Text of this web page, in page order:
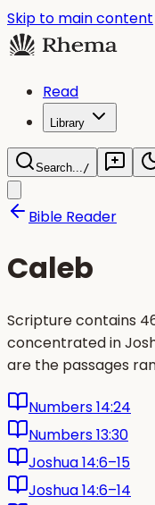
Skip to main content
Read
Library
Search.../
Bible Reader
Caleb
Scripture contains
concentrated in
are the passages
Numbers 14:24
Numbers 13:30
Joshua 14:6–15
Joshua 14:6–14